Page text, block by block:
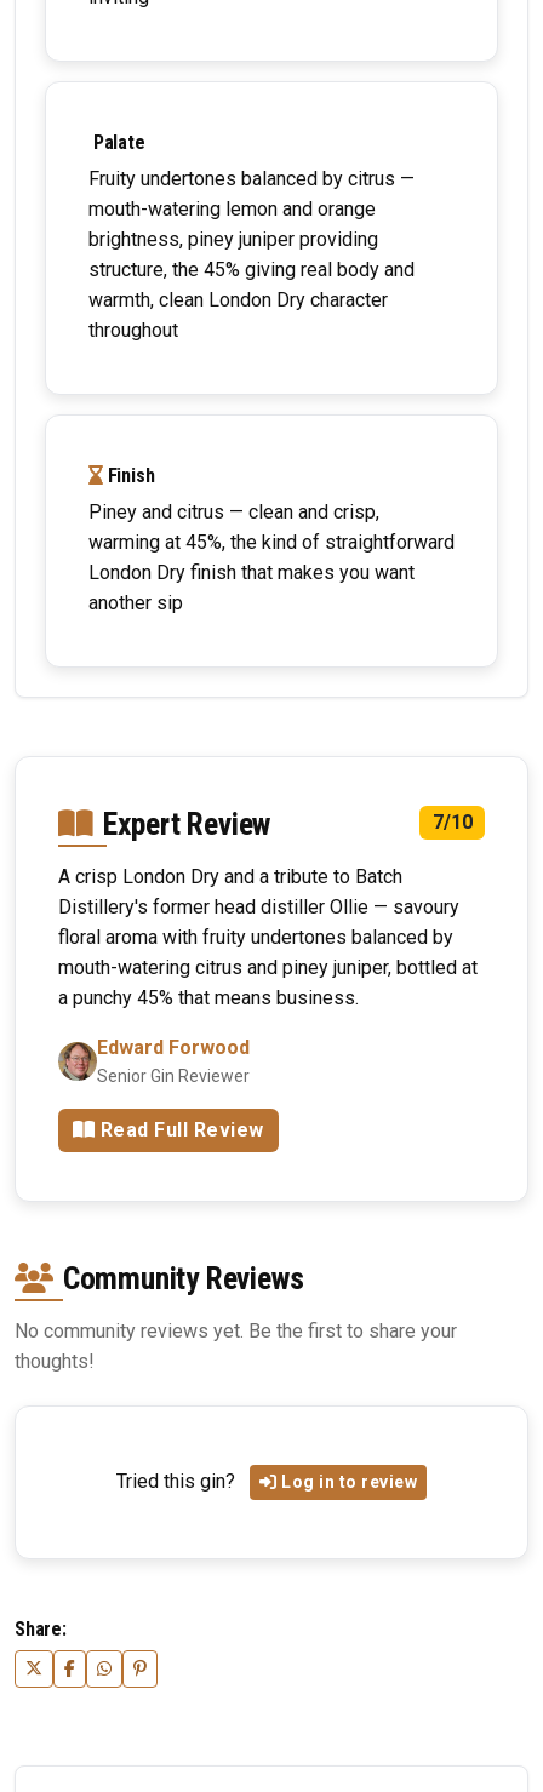
Palate
Fruity undertones balanced by citrus —
mouth-watering lemon and orange
brightness, piney juniper providing
structure, the 45% giving real body and
warmth, clean London Dry character
throughout
Finish
Piney and citrus — clean and crisp,
warming at 45%, the kind of straightforward
London Dry finish that makes you want
another sip
Expert Review 7/10
A crisp London Dry and a tribute to Batch
Distillery's former head distiller Ollie — savoury
floral aroma with fruity undertones balanced by
mouth-watering citrus and piney juniper, bottled at
a punchy 45% that means business.
Edward Forwood
Senior Gin Reviewer
Read Full Review
Community Reviews
No community reviews yet. Be the first to share your
thoughts!
Tried this gin? Log in to review
Share: